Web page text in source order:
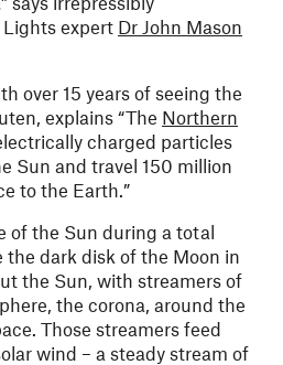
expert Dr John Mason
over 15 years of seeing the
explains “The Northern
charged particles
Sun and travel 150 million
to the Earth.”
of the Sun during a total
the dark disk of the Moon in
the Sun, with streamers of
the corona, around the
Those streamers feed
wind – a steady stream of